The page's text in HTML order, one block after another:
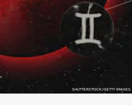
SHUTTERSTOCK/GETTY IMAGES